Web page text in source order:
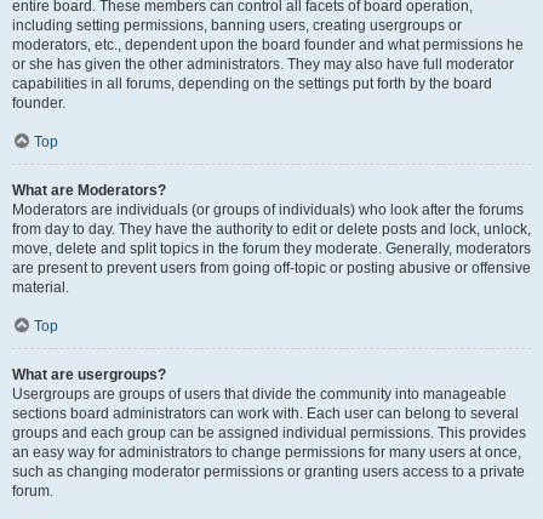
entire board. These members can control all facets of board operation,
including setting permissions, banning users, creating usergroups or
moderators, etc., dependent upon the board founder and what permissions he
or she has given the other administrators. They may also have full moderator
capabilities in all forums, depending on the settings put forth by the board
founder.
Top
What are Moderators?
Moderators are individuals (or groups of individuals) who look after the forums
from day to day. They have the authority to edit or delete posts and lock, unlock,
move, delete and split topics in the forum they moderate. Generally, moderators
are present to prevent users from going off-topic or posting abusive or offensive
material.
Top
What are usergroups?
Usergroups are groups of users that divide the community into manageable
sections board administrators can work with. Each user can belong to several
groups and each group can be assigned individual permissions. This provides
an easy way for administrators to change permissions for many users at once,
such as changing moderator permissions or granting users access to a private
forum.